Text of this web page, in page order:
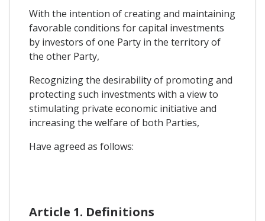
With the intention of creating and maintaining
favorable conditions for capital investments
by investors of one Party in the territory of
the other Party,
Recognizing the desirability of promoting and
protecting such investments with a view to
stimulating private economic initiative and
increasing the welfare of both Parties,
Have agreed as follows:
Article 1. Definitions